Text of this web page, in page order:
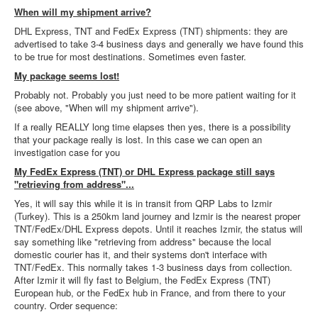
When will my shipment arrive?
DHL Express, TNT and FedEx Express (TNT) shipments: they are
advertised to take 3-4 business days and generally we have found this
to be true for most destinations. Sometimes even faster.
My package seems lost!
Probably not. Probably you just need to be more patient waiting for it
(see above, "When will my shipment arrive").
If a really REALLY long time elapses then yes, there is a possibility
that your package really is lost. In this case we can open an
investigation case for you
My FedEx Express (TNT) or DHL Express package still says
"retrieving from address"...
Yes, it will say this while it is in transit from QRP Labs to Izmir
(Turkey). This is a 250km land journey and Izmir is the nearest proper
TNT/FedEx/DHL Express depots. Until it reaches Izmir, the status will
say something like "retrieving from address" because the local
domestic courier has it, and their systems don't interface with
TNT/FedEx. This normally takes 1-3 business days from collection.
After Izmir it will fly fast to Belgium, the FedEx Express (TNT)
European hub, or the FedEx hub in France, and from there to your
country. Order sequence: